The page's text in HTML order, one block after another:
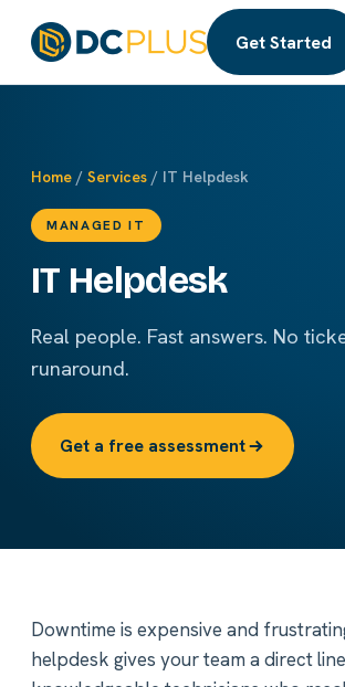
Get Started
Home / Services / IT Helpdesk
MANAGED IT
IT Helpdesk
Real people. Fast answers. No
runaround.
Get a free assessment
Downtime is expensive and
helpdesk gives your team a direct